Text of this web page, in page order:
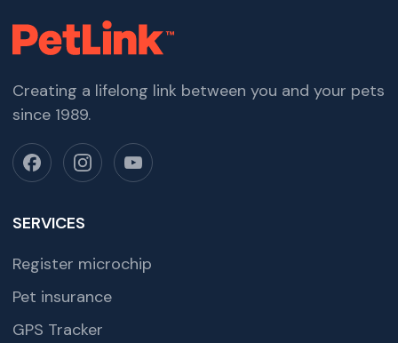
Creating a lifelong link between you and your pets
since 1989.
SERVICES
Register microchip
Pet insurance
GPS Tracker